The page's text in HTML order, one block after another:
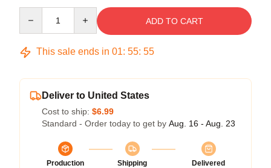
ADD TO CART
This sale ends in 01: 55: 54
Deliver to United States
Cost to ship: $6.99
Standard - Order today to get by Aug. 16 - Aug. 23
Production
Shipping
Delivered